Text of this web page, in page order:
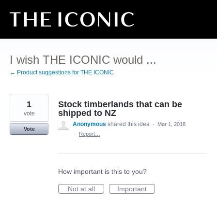
Skip
content
I wish THE ICONIC would ...
← Product suggestions for THE ICONIC
Stock timberlands that can be
shipped to NZ
1
vote
Vote
Anonymous shared this idea ·
Mar 1, 2018
·
Report…
How important is this to you?
Not at all
Important